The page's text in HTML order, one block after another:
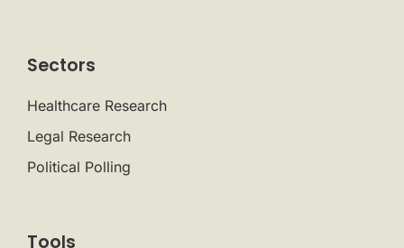
Sectors
Healthcare Research
Legal Research
Political Polling
Tools